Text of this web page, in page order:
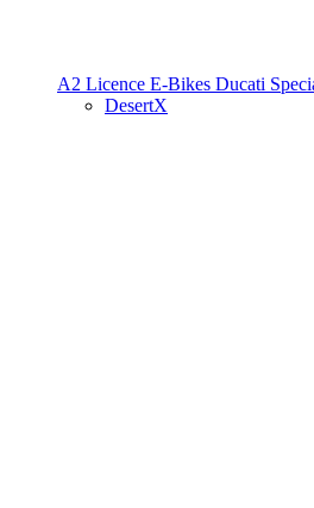
A2 Licence E-Bikes Ducati
DesertX